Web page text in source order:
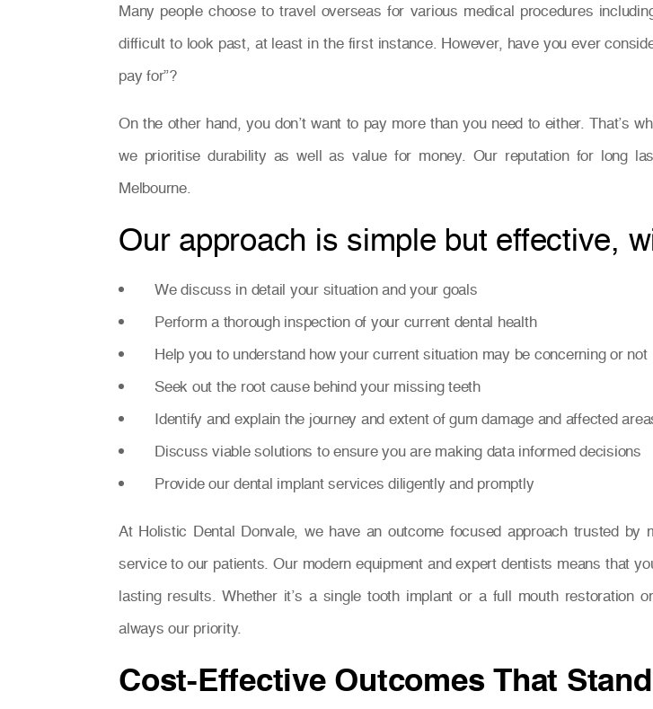
Many people choose to travel overseas for various medical procedures
difficult to look past, at least in the first instance. However, have you ever
pay for”?
On the other hand, you don’t want to pay more than you need to either. That’s
we prioritise durability as well as value for money. Our reputation for long
Melbourne.
Our approach is simple but effective,
We discuss in detail your situation and your goals
Perform a thorough inspection of your current dental health
Help you to understand how your current situation may be concerning or not
Seek out the root cause behind your missing teeth
Identify and explain the journey and extent of gum damage and affected
Discuss viable solutions to ensure you are making data informed decisions
Provide our dental implant services diligently and promptly
At Holistic Dental Donvale, we have an outcome focused approach trusted
service to our patients. Our modern equipment and expert dentists means that
lasting results. Whether it’s a single tooth implant or a full mouth restoration
always our priority.
Cost-Effective Outcomes That